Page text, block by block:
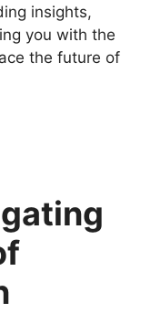
insights,
you with the
the future of